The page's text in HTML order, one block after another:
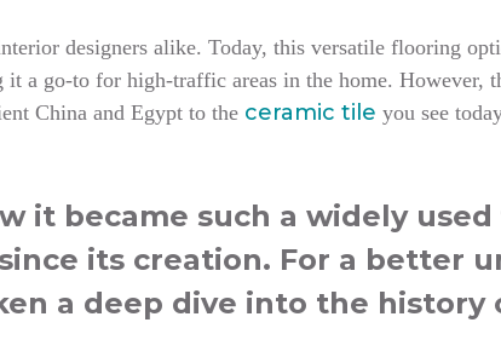
designers alike. Today, this versatile flooring
it a go-to for high-traffic areas in the home. However,
China and Egypt to the ceramic tile you see
it became such a widely
its creation. For a better
a deep dive into the history